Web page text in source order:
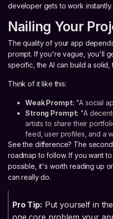
developer gets to work instantly.
Nailing Your
The quality of your app
prompt. If you're vague, you'll
specific, the AI can build a solid,
Think of it like this:
Weak Prompt: "A social
Strong Prompt: "A
artists to share their
feed, user profiles, and a
See the difference? The
roadmap to follow. If you want
possible, it's worth reading up
can really do.
Pro Tip: Put yourself in